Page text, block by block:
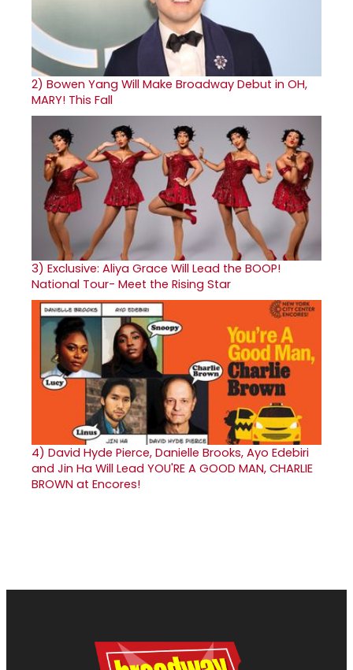
2) Bowen Yang Will Make Broadway Debut in OH,
MARY! This Fall
3) Exclusive: Aliya Grace Will Lead the BOOP!
National Tour- Meet the Rising Star
4) David Hyde Pierce, Danielle Brooks, Ayo Edebiri
and Jin Ha Will Lead YOU'RE A GOOD MAN, CHARLIE
BROWN at Encores!